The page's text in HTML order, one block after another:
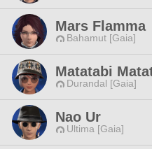
Mars Flamma
Bahamut [Gaia]
Matatabi
Durandal [Gaia]
Nao Ur
Ultima [Gaia]